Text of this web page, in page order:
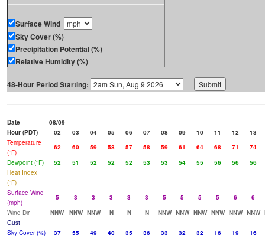
Surface Wind
Sky Cover (%)
Precipitation Potential (%)
Relative Humidity (%)
48-Hour Period Starting:
Date
08/09
Hour (PDT)
02 03 04 05 06 07 08 09 10 11 12
13
Temperature
(°F)
62 60 59 58 57 58 59 61 64 68 71
74
Dewpoint (°F)
52 51 52 52 52 53 53 54 55 56 56
56
Heat Index
(°F)
Surface Wind
(mph)
5 3 3 3 3 3 5 5 5 5 6
6
Wind Dir
NNW NNW NNW N N N NNW NNW NNW NNW NNW NNW
Gust
Sky Cover (%)
37 55 49 40 35 36 33 32 32 16 19
16